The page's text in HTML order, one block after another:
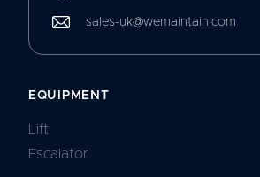
sales-uk@wemaintain.com
EQUIPMENT
Lift
Escalator